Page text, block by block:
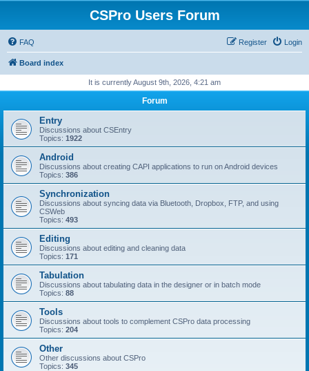
CSPro Users Forum
FAQ Login
Register
Board index
It is currently August 9th, 2026, 4:21 am
Forum
Entry
Discussions about CSEntry
Topics: 1922
Android
Discussions about creating CAPI applications to run on Android devices
Topics: 386
Synchronization
Discussions about syncing data via Bluetooth, Dropbox, FTP, and using
CSWeb
Topics: 493
Editing
Discussions about editing and cleaning data
Topics: 171
Tabulation
Discussions about tabulating data in the designer or in batch mode
Topics: 88
Tools
Discussions about tools to complement CSPro data processing
Topics: 204
Other
Other discussions about CSPro
Topics: 345